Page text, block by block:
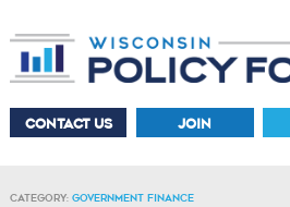
CONTACT US JOIN
Category: Government Finance